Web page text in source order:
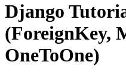
Django
(ForeignKey,
OneToOne)